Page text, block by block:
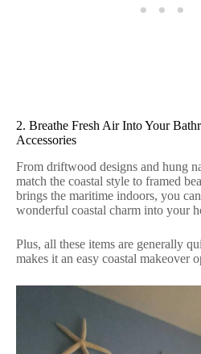
2. Breathe Fresh Air Into Your
Accessories
From driftwood designs and hung
match the coastal style to framed
brings the maritime indoors, you
wonderful coastal charm into your
Plus, all these items are generally
makes it an easy coastal makeover